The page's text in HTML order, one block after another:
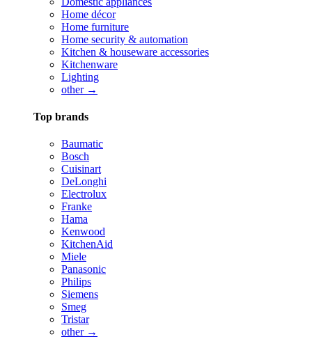
Home décor
Home furniture
Home security & automation
Kitchen & houseware accessories
Kitchenware
Lighting
other →
Top brands
Baumatic
Bosch
Cuisinart
DeLonghi
Electrolux
Franke
Hama
Kenwood
KitchenAid
Miele
Panasonic
Philips
Siemens
Smeg
Tristar
other →